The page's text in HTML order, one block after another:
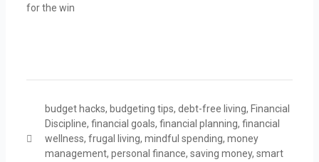
for the win
budget hacks, budgeting tips, debt-free living, Financial
Discipline, financial goals, financial planning, financial
wellness, frugal living, mindful spending, money
management, personal finance, saving money, smart